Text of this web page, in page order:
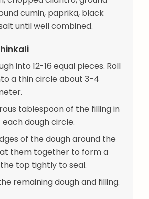
cumin, paprika, black
until well combined.
into 12-16 equal pieces. Roll
a thin circle about 3-4
tablespoon of the filling in
dough circle.
of the dough around the
them together to form a
top tightly to seal.
remaining dough and filling.